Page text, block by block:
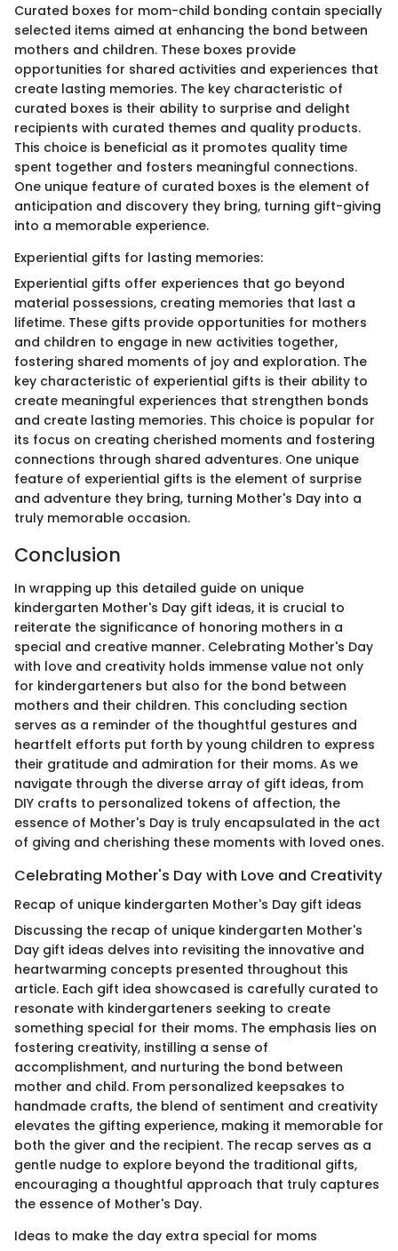
Curated boxes for mom-child bonding contain specially
selected items aimed at enhancing the bond between
mothers and children. These boxes provide
opportunities for shared activities and experiences that
create lasting memories. The key characteristic of
curated boxes is their ability to surprise and delight
recipients with curated themes and quality products.
This choice is beneficial as it promotes quality time
spent together and fosters meaningful connections.
One unique feature of curated boxes is the element of
anticipation and discovery they bring, turning gift-giving
into a memorable experience.
Experiential gifts for lasting memories:
Experiential gifts offer experiences that go beyond
material possessions, creating memories that last a
lifetime. These gifts provide opportunities for mothers
and children to engage in new activities together,
fostering shared moments of joy and exploration. The
key characteristic of experiential gifts is their ability to
create meaningful experiences that strengthen bonds
and create lasting memories. This choice is popular for
its focus on creating cherished moments and fostering
connections through shared adventures. One unique
feature of experiential gifts is the element of surprise
and adventure they bring, turning Mother's Day into a
truly memorable occasion.
Conclusion
In wrapping up this detailed guide on unique
kindergarten Mother's Day gift ideas, it is crucial to
reiterate the significance of honoring mothers in a
special and creative manner. Celebrating Mother's Day
with love and creativity holds immense value not only
for kindergarteners but also for the bond between
mothers and their children. This concluding section
serves as a reminder of the thoughtful gestures and
heartfelt efforts put forth by young children to express
their gratitude and admiration for their moms. As we
navigate through the diverse array of gift ideas, from
DIY crafts to personalized tokens of affection, the
essence of Mother's Day is truly encapsulated in the act
of giving and cherishing these moments with loved ones.
Celebrating Mother's Day with Love and Creativity
Recap of unique kindergarten Mother's Day gift ideas
Discussing the recap of unique kindergarten Mother's
Day gift ideas delves into revisiting the innovative and
heartwarming concepts presented throughout this
article. Each gift idea showcased is carefully curated to
resonate with kindergarteners seeking to create
something special for their moms. The emphasis lies on
fostering creativity, instilling a sense of
accomplishment, and nurturing the bond between
mother and child. From personalized keepsakes to
handmade crafts, the blend of sentiment and creativity
elevates the gifting experience, making it memorable for
both the giver and the recipient. The recap serves as a
gentle nudge to explore beyond the traditional gifts,
encouraging a thoughtful approach that truly captures
the essence of Mother's Day.
Ideas to make the day extra special for moms